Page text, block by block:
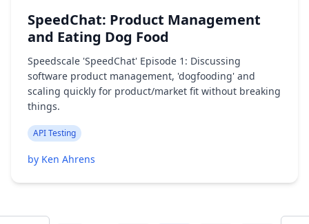
SpeedChat: Product Management
and Eating Dog Food
Speedscale 'SpeedChat' Episode 1: Discussing
software product management, 'dogfooding' and
scaling quickly for product/market fit without breaking
things.
API Testing
by Ken Ahrens